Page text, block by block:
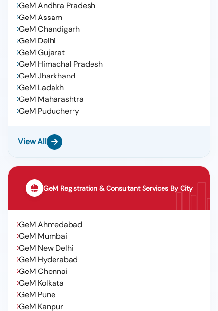
GeM Andhra Pradesh
GeM Assam
GeM Chandigarh
GeM Delhi
GeM Gujarat
GeM Himachal Pradesh
GeM Jharkhand
GeM Ladakh
GeM Maharashtra
GeM Puducherry
View All
GeM Registration & Consultant Services By City
GeM Ahmedabad
GeM Mumbai
GeM New Delhi
GeM Hyderabad
GeM Chennai
GeM Kolkata
GeM Pune
GeM Kanpur